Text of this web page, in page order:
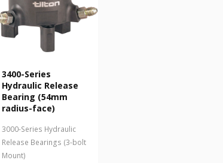
3400-Series
Hydraulic Release
Bearing (54mm
radius-face)
3000-Series Hydraulic
Release Bearings (3-bolt
Mount)